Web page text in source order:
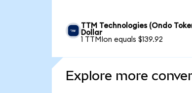
TTM Technologies (Ondo
Dollar
1 TTMIon equals $139.92
Explore more